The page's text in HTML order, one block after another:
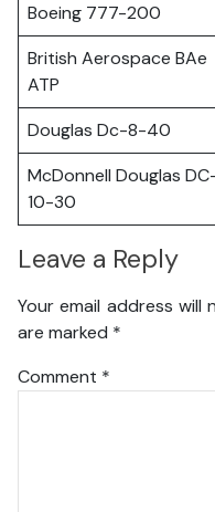
Boeing 777-200
British Aerospace BAe
ATP
Douglas Dc-8-40
McDonnell Douglas
10-30
Leave a Reply
Your email address will
are marked *
Comment *